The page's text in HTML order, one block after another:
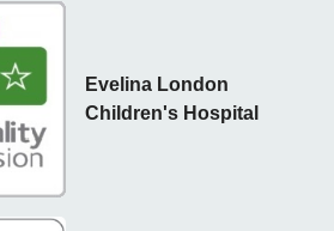
Evelina London
Children's Hospital